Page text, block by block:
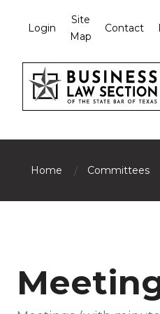
Login
Site
Map
Contact
Home / Committees